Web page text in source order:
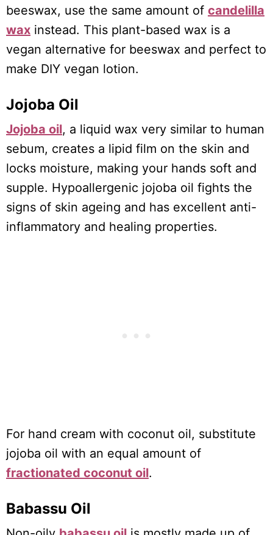
beeswax, use the same amount of candelilla
wax instead. This plant-based wax is a
vegan alternative for beeswax and perfect to
make DIY vegan lotion.
Jojoba Oil
Jojoba oil, a liquid wax very similar to human
sebum, creates a lipid film on the skin and
locks moisture, making your hands soft and
supple. Hypoallergenic jojoba oil fights the
signs of skin ageing and has excellent anti-
inflammatory and healing properties.
For hand cream with coconut oil, substitute
jojoba oil with an equal amount of
fractionated coconut oil.
Babassu Oil